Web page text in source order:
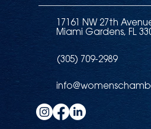
17161 NW 27th
Miami Gardens, FL
(305) 709-2989